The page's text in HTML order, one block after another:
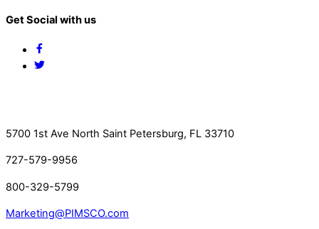
Get Social with us
Twitter
5700 1st Ave North Saint Petersburg, FL 33710
727-579-9956
800-329-5799
Marketing@PIMSCO.com